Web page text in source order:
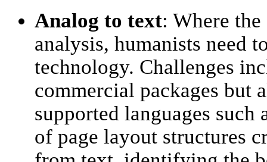
Analog to text: Where
analysis, humanists need
technology. Challenges
commercial packages but
supported languages such
of page layout structures